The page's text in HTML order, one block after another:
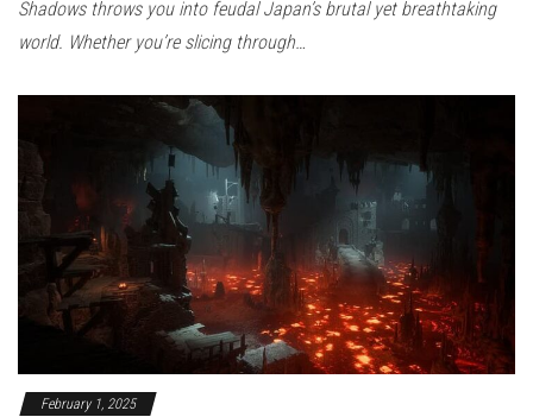
Shadows throws you into feudal Japan’s brutal yet breathtaking
world. Whether you’re slicing through…
February 1, 2025